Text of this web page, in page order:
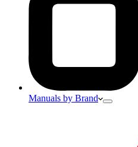
Manuals by Brand